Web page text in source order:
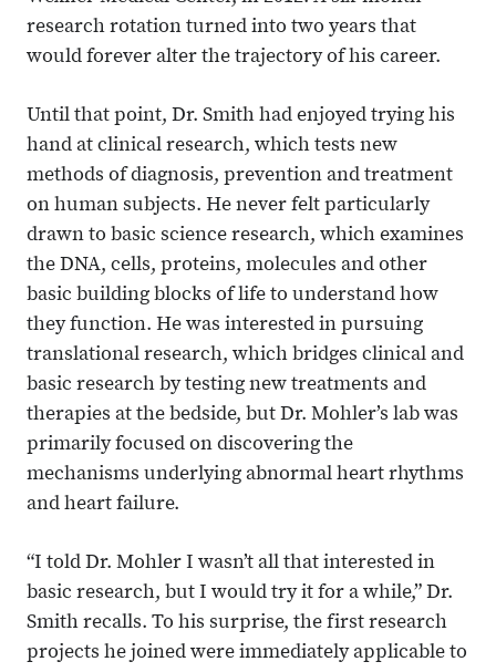
research rotation turned into two years that
would forever alter the trajectory of his career.
Until that point, Dr. Smith had enjoyed trying his
hand at clinical research, which tests new
methods of diagnosis, prevention and treatment
on human subjects. He never felt particularly
drawn to basic science research, which examines
the DNA, cells, proteins, molecules and other
basic building blocks of life to understand how
they function. He was interested in pursuing
translational research, which bridges clinical and
basic research by testing new treatments and
therapies at the bedside, but Dr. Mohler’s lab was
primarily focused on discovering the
mechanisms underlying abnormal heart rhythms
and heart failure.
“I told Dr. Mohler I wasn’t all that interested in
basic research, but I would try it for a while,” Dr.
Smith recalls. To his surprise, the first research
projects he joined were immediately applicable to